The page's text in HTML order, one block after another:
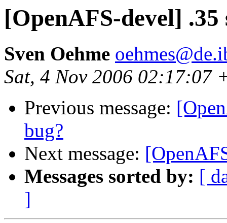
[OpenAFS-devel] .35
Sven Oehme
Sat, 4 Nov 2006 02:17:07
Previous message:
bug?
Next message:
Messages sorted by: [
]